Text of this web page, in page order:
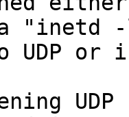
"inetd
UDP